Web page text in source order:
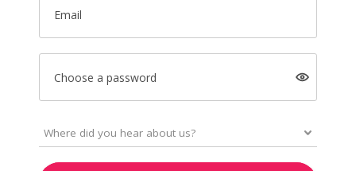
Email
Choose a password